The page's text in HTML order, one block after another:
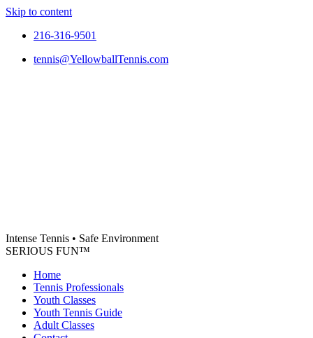
Skip to content
216-316-9501
tennis@YellowballTennis.com
Intense Tennis • Safe Environment
SERIOUS FUN™
Home
Tennis Professionals
Youth Classes
Youth Tennis Guide
Adult Classes